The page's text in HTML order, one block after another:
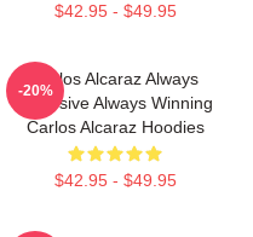
$42.95 - $49.95
Carlos Alcaraz Always
Explosive Always Winning
Carlos Alcaraz Hoodies
$42.95 - $49.95
-20%